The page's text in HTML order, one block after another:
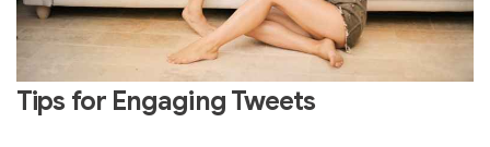
Tips for Engaging Tweets